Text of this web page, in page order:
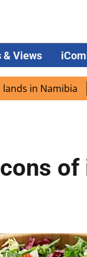
& Views